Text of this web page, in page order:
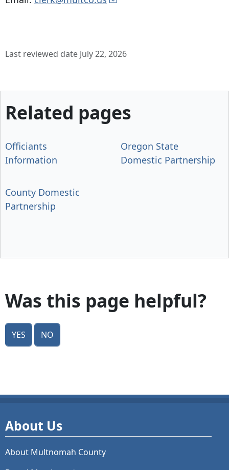
Last reviewed date July 22, 2026
Related pages
Officiants
Information
Oregon State
Domestic Partnership
County Domestic
Partnership
Was this page helpful?
Yes No
About Us
About Multnomah County